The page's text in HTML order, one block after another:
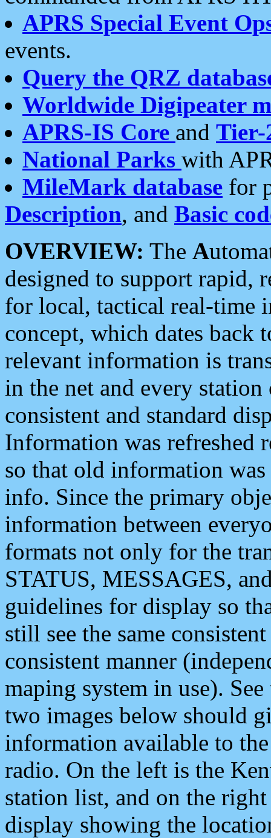
APRS Special Event
events.
Query the QRZ
Worldwide Digipeater
APRS-IS Core and Tier-
National Parks with
MileMark database for
Description, and Basic
OVERVIEW: The A
designed to support rapid,
for local, tactical real-time
concept, which dates back
relevant information is
in the net and every
consistent and standard
Information was refreshed
so that old information
info. Since the primary
information between
formats not only for the
STATUS, MESSAGES,
guidelines for display so
still see the same
consistent manner
maping system in use).
two images below should
information available to
radio. On the left is the
station list, and on the
display showing the